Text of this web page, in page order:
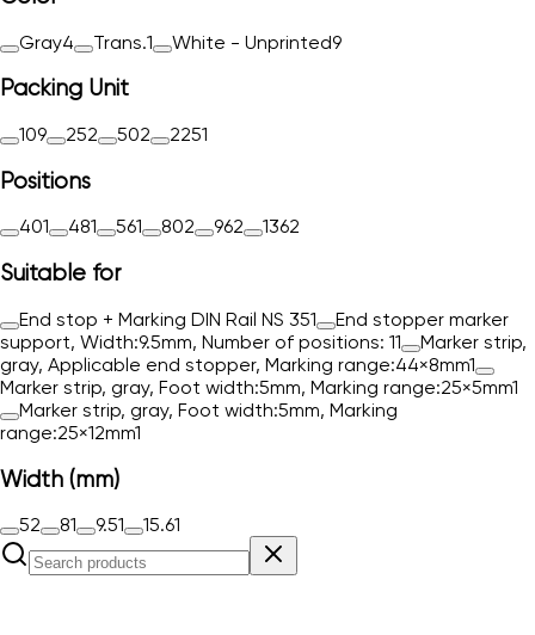
Gray4 Trans.1 White - Unprinted9
Packing Unit
109 252 502 2251
Positions
401 481 561 802 962 1362
Suitable for
End stop + Marking DIN Rail NS 351
End stopper marker
support, Width:9.5mm, Number of positions: 11
Marker strip,
gray, Applicable end stopper, Marking range:44×8mm1
Marker strip, gray, Foot width:5mm, Marking range:25×5mm1
Marker strip, gray, Foot width:5mm, Marking
range:25×12mm1
Width (mm)
52 81 9.51 15.61